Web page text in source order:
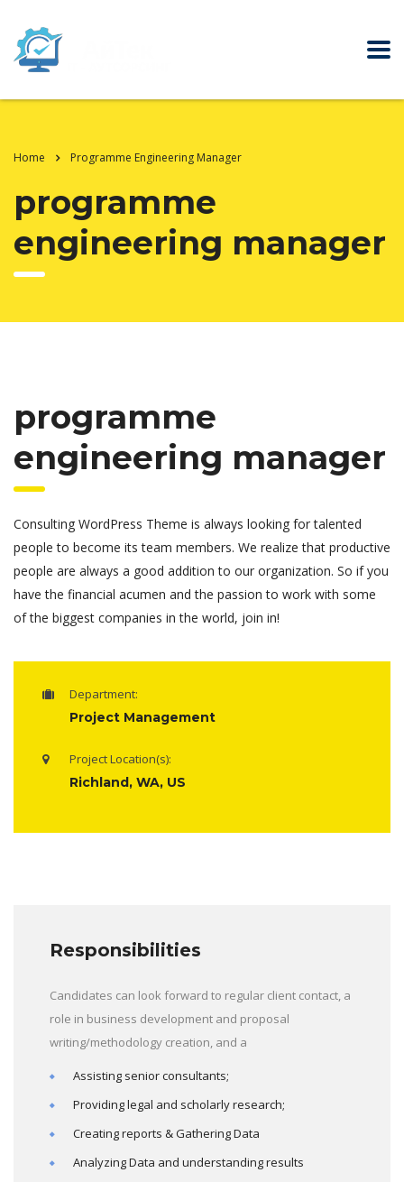
Home Programme Engineering Manager
programme
engineering manager
programme
engineering manager
Consulting WordPress Theme is always looking for talented
people to become its team members. We realize that productive
people are always a good addition to our organization. So if you
have the financial acumen and the passion to work with some
of the biggest companies in the world, join in!
Department:
Project Management
Project Location(s):
Richland, WA, US
Responsibilities
Candidates can look forward to regular client contact, a
role in business development and proposal
writing/methodology creation, and a
Assisting senior consultants;
Providing legal and scholarly research;
Creating reports & Gathering Data
Analyzing Data and understanding results